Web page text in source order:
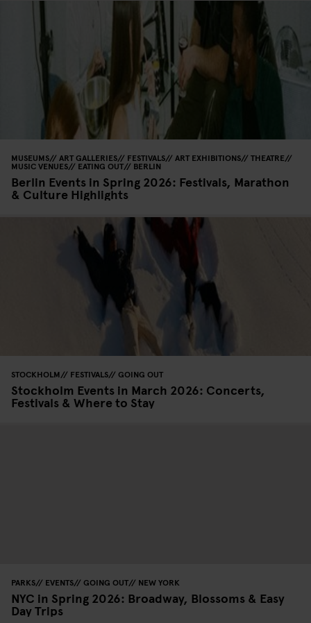
MUSEUMS ART GALLERIES FESTIVALS ART EXHIBITIONS THEATRE
MUSIC VENUES EATING OUT BERLIN
Berlin Events in Spring 2026: Festivals, Marathon
& Culture Highlights
STOCKHOLM FESTIVALS GOING OUT
Stockholm Events in March 2026: Concerts,
Festivals & Where to Stay
PARKS EVENTS GOING OUT NEW YORK
NYC in Spring 2026: Broadway, Blossoms & Easy
Day Trips